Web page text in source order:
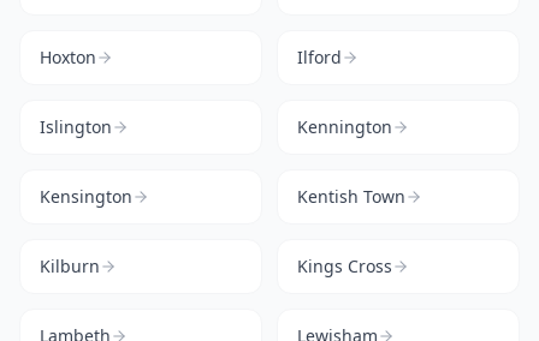
Hoxton Ilford
Islington Kennington
Kensington Kentish Town
Kilburn Kings Cross
Lambeth Lewisham